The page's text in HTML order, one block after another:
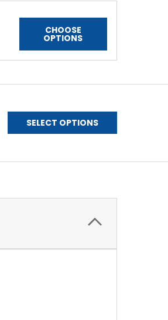
CHOOSE
OPTIONS
SELECT OPTIONS